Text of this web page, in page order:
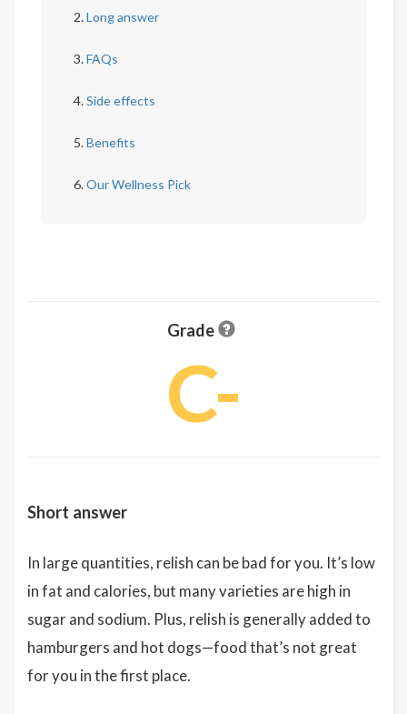
Long answer
FAQs
Side effects
Benefits
Our Wellness Pick
Grade
C-
Short answer
In large quantities, relish can be bad for you. It’s low
in fat and calories, but many varieties are high in
sugar and sodium. Plus, relish is generally added to
hamburgers and hot dogs—food that’s not great
for you in the first place.